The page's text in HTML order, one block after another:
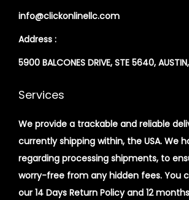
info@clickonlinellc.com
Address :
5900 BALCONES DRIVE, STE 5640,
Services
We provide a trackable and reliable
currently shipping within, the USA. We
regarding processing shipments, to
worry-free from any hidden fees. You
our 14 Days Return Policy and 12